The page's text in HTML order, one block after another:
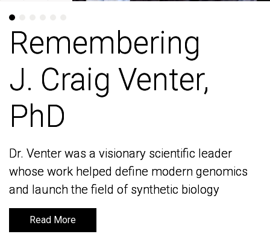
Remembering
J. Craig Venter,
PhD
Dr. Venter was a visionary scientific leader
whose work helped define modern genomics
and launch the field of synthetic biology
Read More
Remembering
J. Craig Venter,
PhD
Dr. Venter was a visionary scientific leader
whose work helped define modern genomics
and launch the field of synthetic biology
Read More